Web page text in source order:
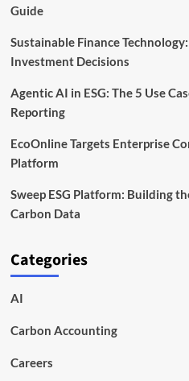
Guide
Sustainable Finance
Investment Decisions
Agentic AI in ESG: The 5 Use
Reporting
EcoOnline Targets Enterprise
Platform
Sweep ESG Platform: Building
Carbon Data
Categories
AI
Carbon Accounting
Careers